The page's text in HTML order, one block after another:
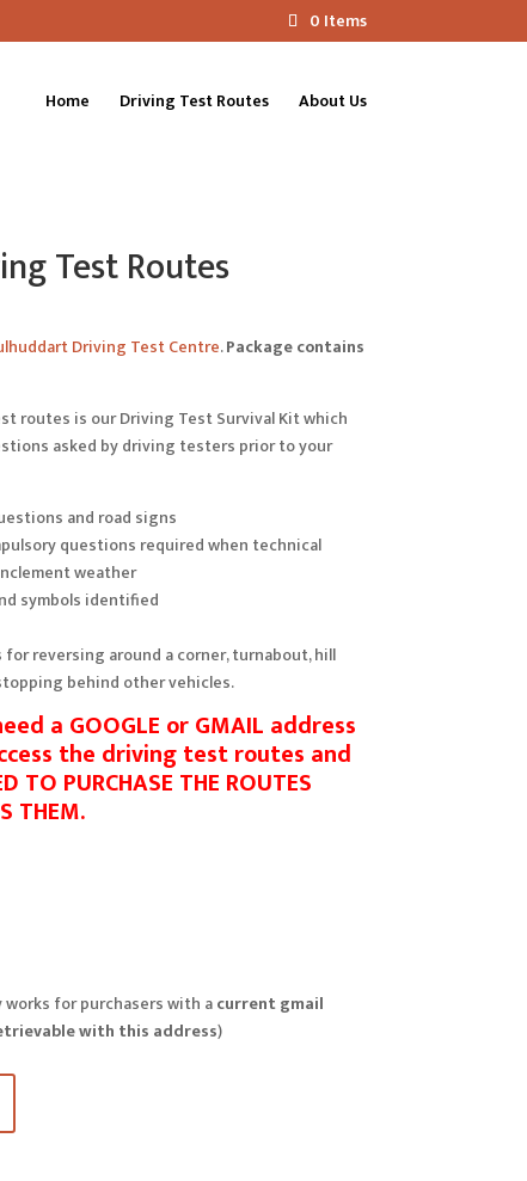
0 Items
Home Driving Test Routes About Us
Test Routes
Driving Test Centre.Package contains
routes is our Driving Test Survival Kit which
asked by driving testers prior to your
and road signs
questions required when technical
weather
symbols identified
reversing around a corner, turnabout, hill
behind other vehicles.
a GOOGLE or GMAIL address
the driving test routes and
TO PURCHASE THE ROUTES
THEM.
for purchasers with acurrent gmail
with this address)